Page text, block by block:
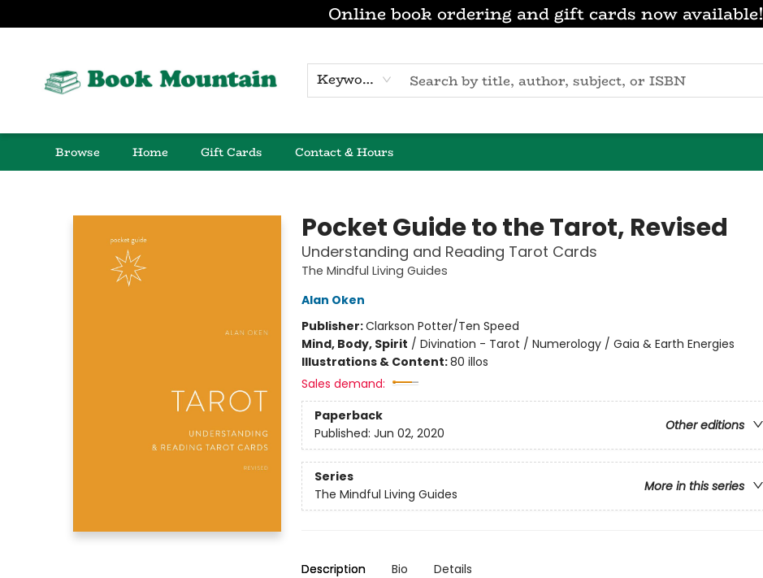
Online book ordering and gift cards now available!
Keyword
Browse Home Gift Cards Contact & Hours
Pocket Guide to the Tarot, Revised
Understanding and Reading Tarot Cards
The Mindful Living Guides
Alan Oken
Publisher:Clarkson Potter/Ten Speed
Mind, Body, Spirit / Divination - Tarot / Numerology / Gaia & Earth Energies
Illustrations & Content:80 illos
Sales demand:
Paperback
Other editions
Published: Jun 02, 2020
Series
More in this series
The Mindful Living Guides
Description Bio Details